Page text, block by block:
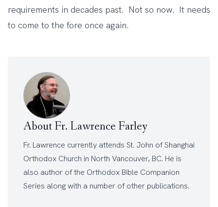
requirements in decades past. Not so now. It needs
to come to the fore once again.
About Fr. Lawrence Farley
Fr. Lawrence currently attends St. John of Shanghai
Orthodox Church in North Vancouver, BC. He is
also author of the Orthodox Bible Companion
Series along with a number of other publications.